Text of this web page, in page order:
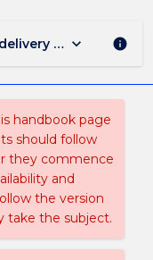
mode, and
keyboard_arrow_down info
handbook page
should follow
they commence
and
the version
take the subject.